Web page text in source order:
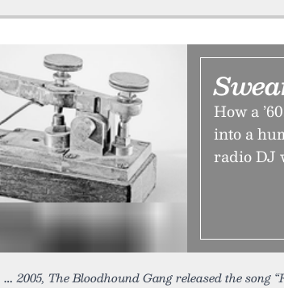
How a
into a
radio DJ
2005, The Bloodhound Gang released the